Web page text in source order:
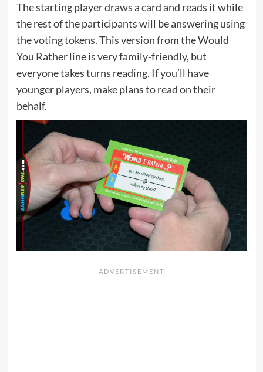
The starting player draws a card and reads it while
the rest of the participants will be answering using
the voting tokens. This version from the Would
You Rather line is very family-friendly, but
everyone takes turns reading. If you’ll have
younger players, make plans to read on their
behalf.